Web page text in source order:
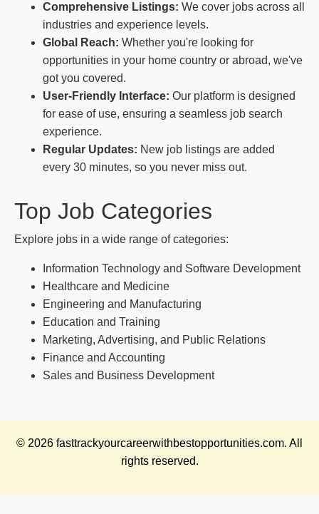
Comprehensive Listings: We cover jobs across all
industries and experience levels.
Global Reach: Whether you're looking for
opportunities in your home country or abroad, we've
got you covered.
User-Friendly Interface: Our platform is designed
for ease of use, ensuring a seamless job search
experience.
Regular Updates: New job listings are added
every 30 minutes, so you never miss out.
Top Job Categories
Explore jobs in a wide range of categories:
Information Technology and Software Development
Healthcare and Medicine
Engineering and Manufacturing
Education and Training
Marketing, Advertising, and Public Relations
Finance and Accounting
Sales and Business Development
© 2026 fasttrackyourcareerwithbestopportunities.com. All
rights reserved.